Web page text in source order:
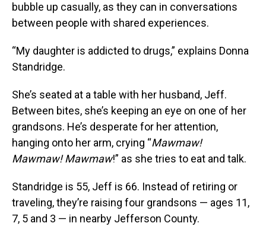
bubble up casually, as they can in conversations
between people with shared experiences.
“My daughter is addicted to drugs,” explains Donna
Standridge.
She’s seated at a table with her husband, Jeff.
Between bites, she’s keeping an eye on one of her
grandsons. He’s desperate for her attention,
hanging onto her arm, crying “Mawmaw!
Mawmaw! Mawmaw!” as she tries to eat and talk.
Standridge is 55, Jeff is 66. Instead of retiring or
traveling, they’re raising four grandsons — ages 11,
7, 5 and 3 — in nearby Jefferson County.